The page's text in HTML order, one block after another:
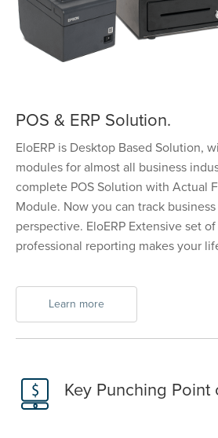
POS & ERP Solution.
EloERP is Desktop Based Solution,
modules for almost all business
complete POS Solution with Actual
Module. Now you can track
perspective. EloERP Extensive set
professional reporting makes your
Learn more
Key Punching Point